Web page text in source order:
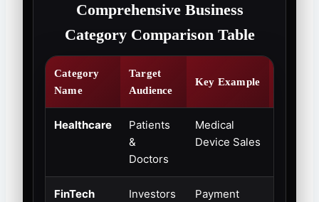
Comprehensive Business
Category Comparison Table
Category
Name
Target
Audience
Key Example
Healthcare
Patients
&
Doctors
Medical
Device Sales
FinTech
Investors
Payment